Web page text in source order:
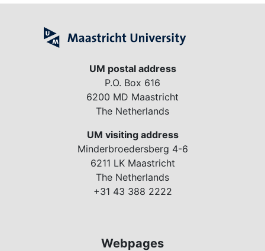
UM postal address
P.O. Box 616
6200 MD Maastricht
The Netherlands
UM visiting address
Minderbroedersberg 4-6
6211 LK Maastricht
The Netherlands
+31 43 388 2222
Webpages